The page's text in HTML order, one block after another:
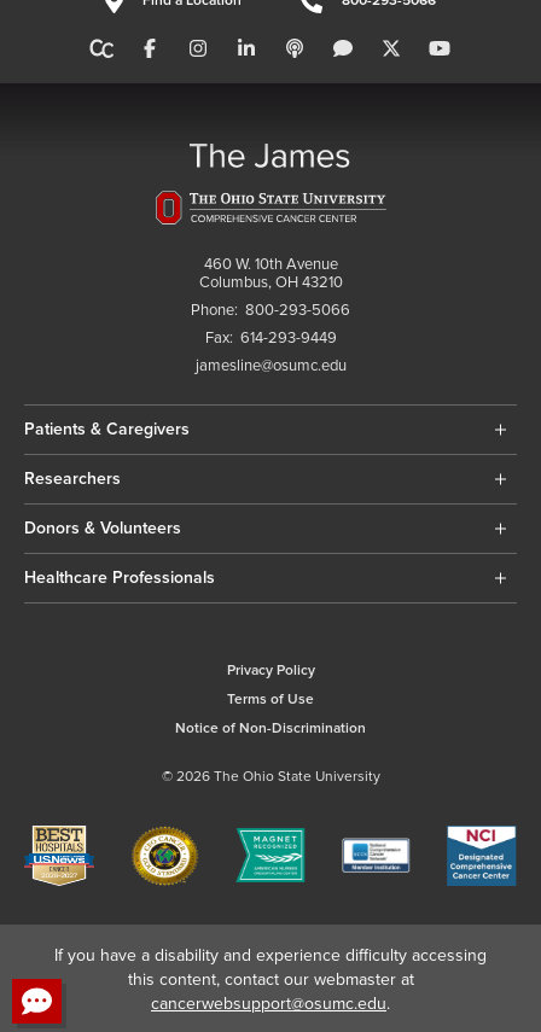
460 W. 10th Avenue
Columbus, OH 43210
Phone: 800-293-5066
Fax: 614-293-9449
jamesline@osumc.edu
Patients & Caregivers
Researchers
Donors & Volunteers
Healthcare Professionals
Privacy Policy
Terms of Use
Notice of Non-Discrimination
© 2026 The Ohio State University
If you have a disability and experience difficulty accessing
this content, contact our webmaster at
cancerwebsupport@osumc.edu.